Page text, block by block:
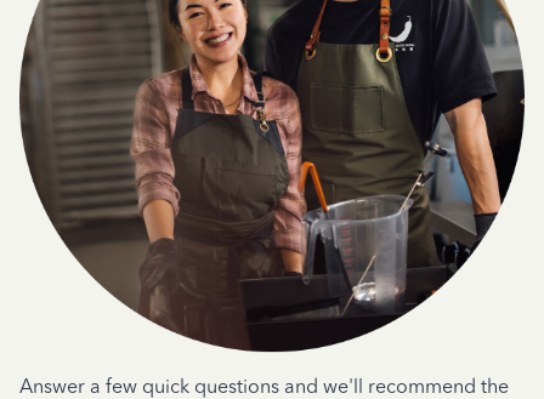
Answer a few quick questions and we'll recommend the